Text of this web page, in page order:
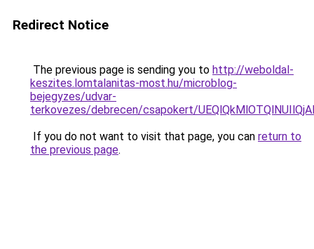
Redirect Notice
The previous page is sending you to http://weboldal-
keszites.lomtalanitas-most.hu/microblog-
bejegyzes/udvar-
terkovezes/debrecen/csapokert/
If you do not want to visit that page, you can return to
the previous page.